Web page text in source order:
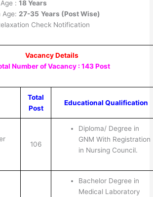
: 18 Years
Age: 27-35 Years (Post Wise)
Check Notification
Vacancy Details
Number of Vacancy : 143 Post
Total
Post
Educational Qualification
106
Diploma/ Degree in
GNM With Registration
in Nursing Council.
Bachelor Degree in
Medical Laboratory